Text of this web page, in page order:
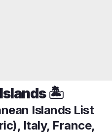
🏝️
Islands List
Italy, France,